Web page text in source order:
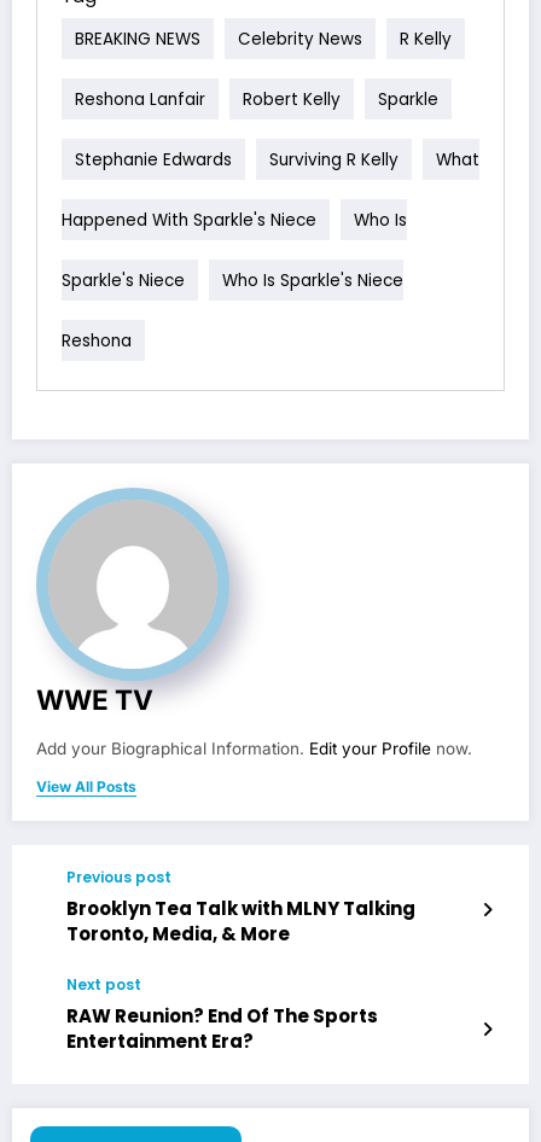
BREAKING NEWS Celebrity News R Kelly
Reshona Lanfair Robert Kelly Sparkle
Stephanie Edwards Surviving R Kelly What
Happened With Sparkle's Niece Who Is
Sparkle's Niece Who Is Sparkle's Niece
Reshona
WWE TV
Add your Biographical Information. Edit your Profile now.
View All Posts
Previous post
Brooklyn Tea Talk with MLNY Talking
Toronto, Media, & More
Next post
RAW Reunion? End Of The Sports
Entertainment Era?